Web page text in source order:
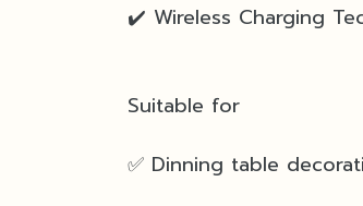
✔️ Wireless Charging
Suitable for
✅ Dinning table